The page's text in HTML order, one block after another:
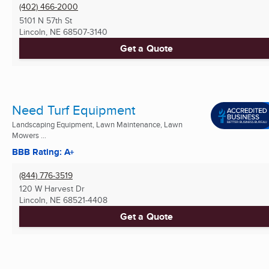
(402) 466-2000
5101 N 57th St
Lincoln, NE 68507-3140
Get a Quote
Need Turf Equipment
Landscaping Equipment, Lawn Maintenance, Lawn
Mowers ...
BBB Rating: A+
(844) 776-3519
120 W Harvest Dr
Lincoln, NE 68521-4408
Get a Quote